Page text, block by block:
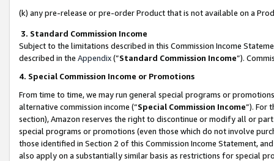
(k) any pre-release or pre-order Product that is not available on a
3. Standard Commission Income
Subject to the limitations described in this Commission Income
described in the Appendix(”Standard Commission Income”).
4. Special Commission Income or Promotions
From time to time, we may run general special programs or
alternative commission income (“Special Commission Income”). For
section), Amazon reserves the right to discontinue or modify all or
special programs or promotions (even those which do not involve
those identified in Section 2 of this Commission Income Statement,
also apply on a substantially similar basis as restrictions for special